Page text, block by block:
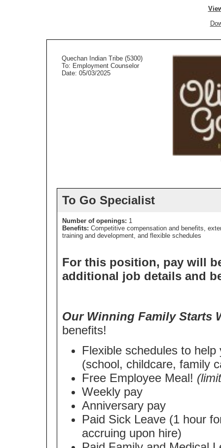
Quechan Indian Tribe (5300)
To: Employment Counselor
Date: 05/03/2025
To Go Specialist
Number of openings: 1
Benefits: Competitive compensation and benefits,
training and development, and flexible schedules
For this position, pay will
additional job details and
Our Winning Family Starts
benefits!
Flexible schedules to
(school, childcare, family
Free Employee Meal!
Weekly pay
Anniversary pay
Paid Sick Leave (1 hour
accruing upon hire)